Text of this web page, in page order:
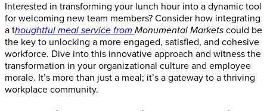
Interested in transforming your lunch hour into a dynamic tool
for welcoming new team members? Consider how integrating
a thoughtful meal service from Monumental Markets could be
the key to unlocking a more engaged, satisfied, and cohesive
workforce. Dive into this innovative approach and witness the
transformation in your organizational culture and employee
morale. It’s more than just a meal; it’s a gateway to a thriving
workplace community.